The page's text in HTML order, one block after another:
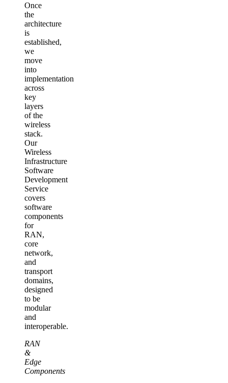
Once
the
architecture
is
established,
we
move
into
implementation
across
key
layers
of the
wireless
stack.
Our
Wireless
Infrastructure
Software
Development
Service
covers
software
components
for
RAN,
core
network,
and
transport
domains,
designed
to be
modular
and
interoperable.
RAN
&
Edge
Components